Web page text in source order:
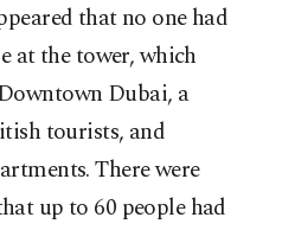
that no one had
at the tower, which
Dubai, a
tourists, and
There were
up to 60 people had